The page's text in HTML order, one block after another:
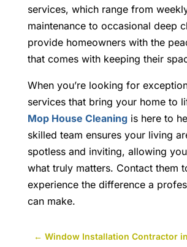
services, which range from
maintenance to occasional deep
provide homeowners with the
that comes with keeping their
When you’re looking for
services that bring your home to
Mop House Cleaningis here to
skilled team ensures your living
spotless and inviting, allowing
what truly matters. Contact them
experience the difference a
can make.
← Window Installation Contractor